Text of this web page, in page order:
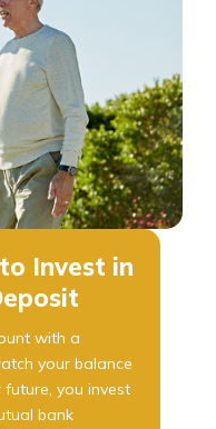
Invest in
with a
your balance
you invest
bank